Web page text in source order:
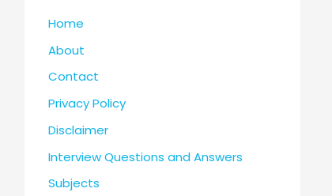
Home
About
Contact
Privacy Policy
Disclaimer
Interview Questions and Answers
Subjects